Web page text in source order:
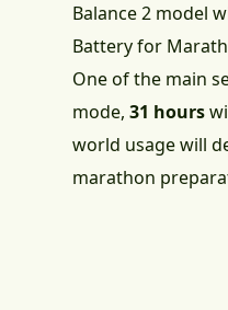
Balance 2 model
Battery for
One of the main
mode, 31 hours
world usage will
marathon